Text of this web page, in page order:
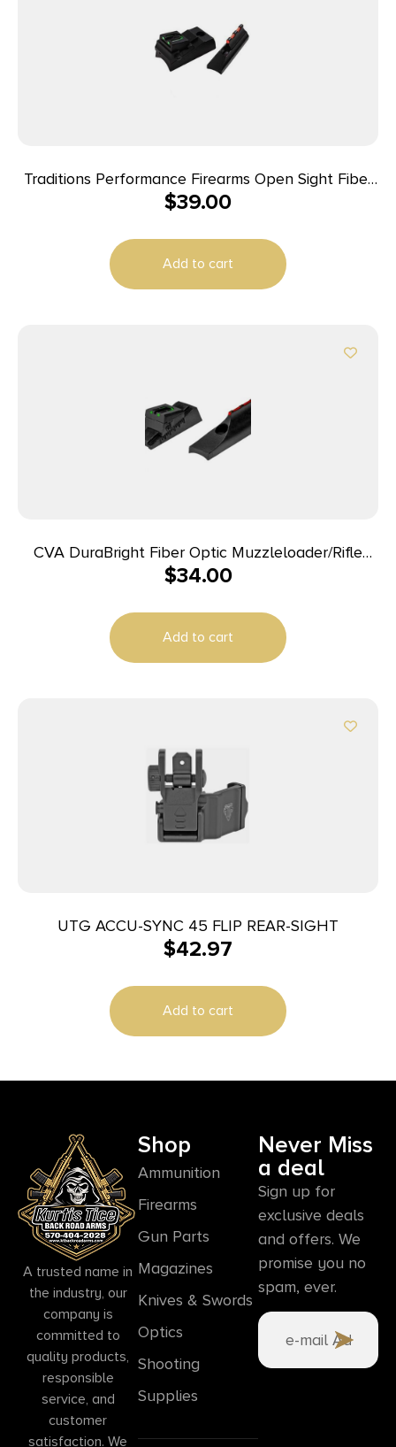
Traditions Performance Firearms Open Sight Fiber
Optic Sight System Fits Traditions Straight Non-
$39.00
Add to cart
CVA DuraBright Fiber Optic Muzzleloader/Rifle
Sight – CVA Traditions In-Line
$34.00
Add to cart
UTG ACCU-SYNC 45 FLIP REAR-SIGHT
$42.97
Add to cart
A trusted name in
the industry, our
company is
committed to
quality products,
responsible
service, and
customer
satisfaction. We
Shop
Ammunition
Firearms
Gun Parts
Magazines
Knives & Swords
Optics
Shooting
Supplies
Never Miss
a deal
Sign up for
exclusive deals
and offers. We
promise you no
spam, ever.